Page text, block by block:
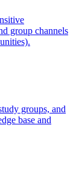
group channels
groups, and
base and